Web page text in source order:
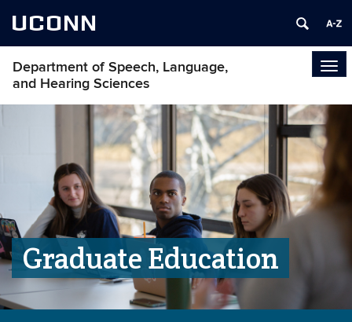
UCONN
Department of Speech, Language,
and Hearing Sciences
Graduate Education